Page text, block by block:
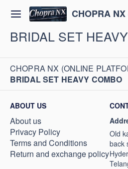
BRIDAL SET
CHOPRA NX (ONLINE
BRIDAL SET HEAVY COMBO
ABOUT US
About us
Privacy Policy
Terms and Conditions
Return and exchange policy
Old
back